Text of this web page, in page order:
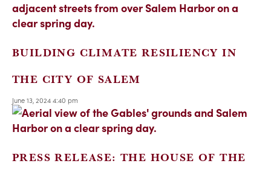
BUILDING CLIMATE RESILIENCY IN
THE CITY OF SALEM
June 13, 2024 4:40 pm
PRESS RELEASE: THE HOUSE OF THE